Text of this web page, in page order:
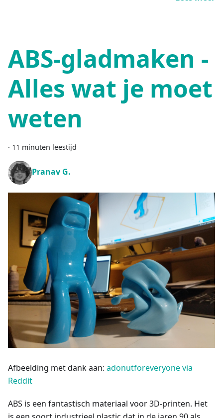
ABS-gladmaken -
Alles wat je moet
weten
· 11 minuten leestijd
Pranav G.
Afbeelding met dank aan: adonutforeveryone via
Reddit
ABS is een fantastisch materiaal voor 3D-printen. Het